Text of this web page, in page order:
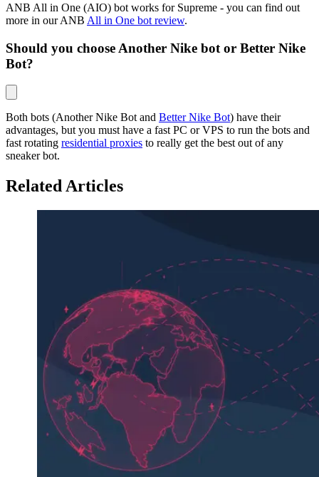
ANB All in One (AIO) bot works for Supreme - you can find out
more in our ANB All in One bot review.
Should you choose Another Nike bot or Better Nike
Bot?
Both bots (Another Nike Bot and Better Nike Bot) have their
advantages, but you must have a fast PC or VPS to run the bots and
fast rotating residential proxies to really get the best out of any
sneaker bot.
Related Articles